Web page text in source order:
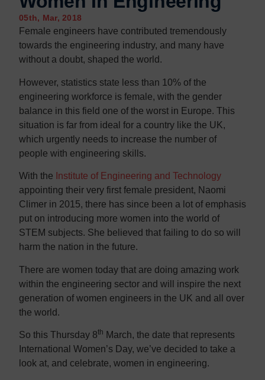
05th, Mar, 2018
Female engineers have contributed tremendously
towards the engineering industry, and many have
without a doubt, shaped the world.
However, statistics state less than 10% of the
engineering workforce is female, with the gender
balance in this field one of the worst in Europe. This
situation is far from ideal for a country like the UK,
which urgently needs to increase the number of
people with engineering skills.
With the Institute of Engineering and Technology
appointing their very first female president, Naomi
Climer in 2015, there has since been a lot of emphasis
put on introducing more women into the world of
STEM subjects. She believed that failing to do so will
harm the nation in the future.
There are women today that are doing amazing work
within the engineering sector and will inspire the next
generation of women engineers in the UK and all over
the world.
So this Thursday 8th March, the date that represents
International Women’s Day, we’ve decided to take a
look at, and celebrate, women in engineering.